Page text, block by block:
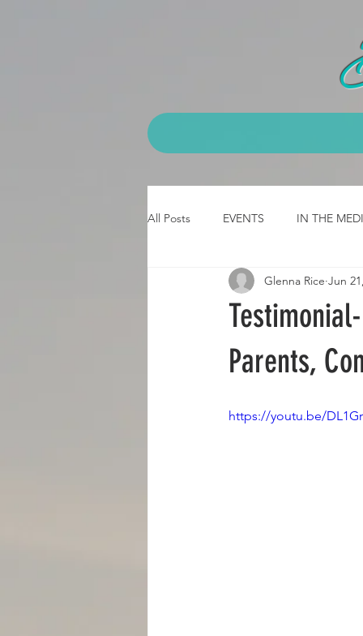
All Posts EVENTS IN THE
CLASS - emt CLASS- 3 day
JOB Testimonial CPCK
BLOGS RADIO
Parents,
Glenna Rice Jun
https://youtu.be/